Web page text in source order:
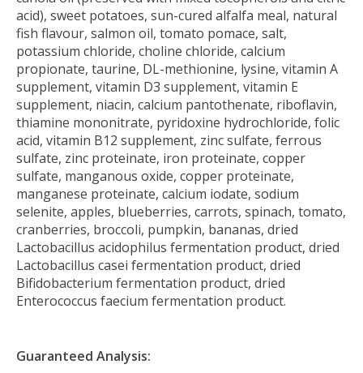
acid), sweet potatoes, sun-cured alfalfa meal, natural
fish flavour, salmon oil, tomato pomace, salt,
potassium chloride, choline chloride, calcium
propionate, taurine, DL-methionine, lysine, vitamin A
supplement, vitamin D3 supplement, vitamin E
supplement, niacin, calcium pantothenate, riboflavin,
thiamine mononitrate, pyridoxine hydrochloride, folic
acid, vitamin B12 supplement, zinc sulfate, ferrous
sulfate, zinc proteinate, iron proteinate, copper
sulfate, manganous oxide, copper proteinate,
manganese proteinate, calcium iodate, sodium
selenite, apples, blueberries, carrots, spinach, tomato,
cranberries, broccoli, pumpkin, bananas, dried
Lactobacillus acidophilus fermentation product, dried
Lactobacillus casei fermentation product, dried
Bifidobacterium fermentation product, dried
Enterococcus faecium fermentation product.
Guaranteed Analysis: